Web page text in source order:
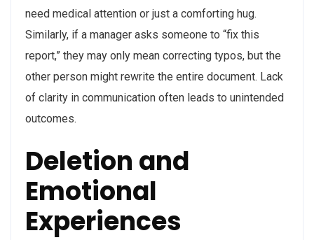
need medical attention or just a comforting hug.
Similarly, if a manager asks someone to “fix this
report,” they may only mean correcting typos, but the
other person might rewrite the entire document. Lack
of clarity in communication often leads to unintended
outcomes.
Deletion and
Emotional
Experiences